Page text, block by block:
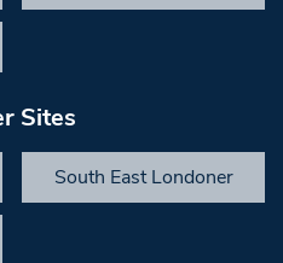
Sites
South East Londoner